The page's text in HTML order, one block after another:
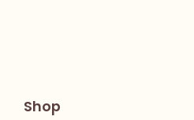
Shop